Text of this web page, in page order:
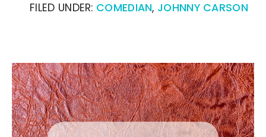
FILED UNDER: COMEDIAN, JOHNNY CARSON